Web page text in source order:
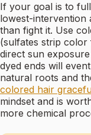
If your goal is to
lowest-intervention
than fight it. Use
(sulfates strip color
direct sun
dyed ends will
natural roots and
colored hair
mindset and is
more chemical